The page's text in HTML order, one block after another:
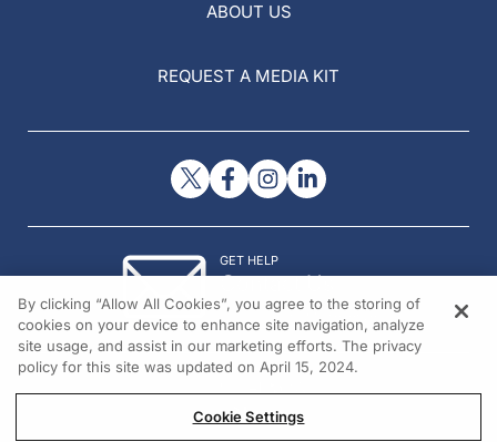
ABOUT US
REQUEST A MEDIA KIT
GET HELP
Contact Us
© 2026 All rights reserved.
By clicking “Allow All Cookies”, you agree to the storing of
cookies on your device to enhance site navigation, analyze
site usage, and assist in our marketing efforts. The privacy
policy for this site was updated on April 15, 2024.
Cookie Settings